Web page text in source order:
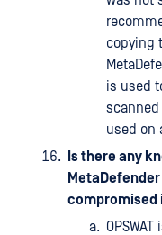
copying
is used
used on
Is there any
compromised